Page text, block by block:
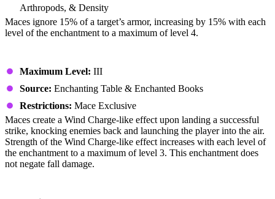
Arthropods, & Density
Maces ignore 15% of a target’s armor, increasing by 15% with each
level of the enchantment to a maximum of level 4.
Maximum Level: III
Source: Enchanting Table & Enchanted Books
Restrictions: Mace Exclusive
Maces create a Wind Charge-like effect upon landing a successful
strike, knocking enemies back and launching the player into the air.
Strength of the Wind Charge-like effect increases with each level of
the enchantment to a maximum of level 3. This enchantment does
not negate fall damage.